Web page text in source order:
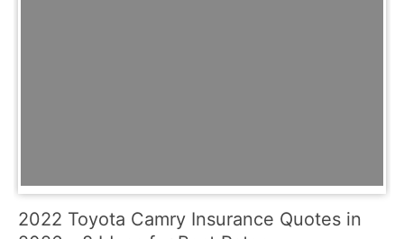
2022 Toyota Camry Insurance Quotes in